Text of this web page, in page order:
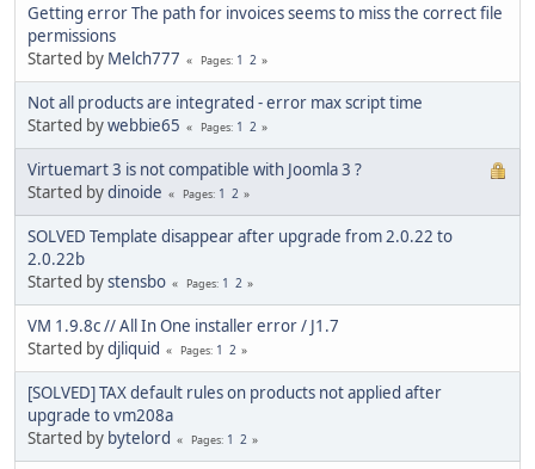
Getting error The path for invoices seems to miss the correct file
permissions
Started by Melch777 Pages 1 2
Not all products are integrated - error max script time
Started bywebbie65 Pages 1 2
Virtuemart 3 is not compatible with Joomla 3 ?
Started bydinoide Pages 1 2
SOLVED Template disappear after upgrade from 2.0.22 to
2.0.22b
Started bystensbo Pages 1 2
VM 1.9.8c // All In One installer error / J1.7
Started bydjliquid Pages 1 2
[SOLVED] TAX default rules on products not applied after
upgrade to vm208a
Started by bytelord Pages 1 2